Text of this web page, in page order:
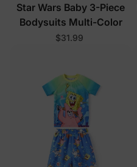
Star Wars Baby 3-Piece
Bodysuits Multi-Color
$31.99